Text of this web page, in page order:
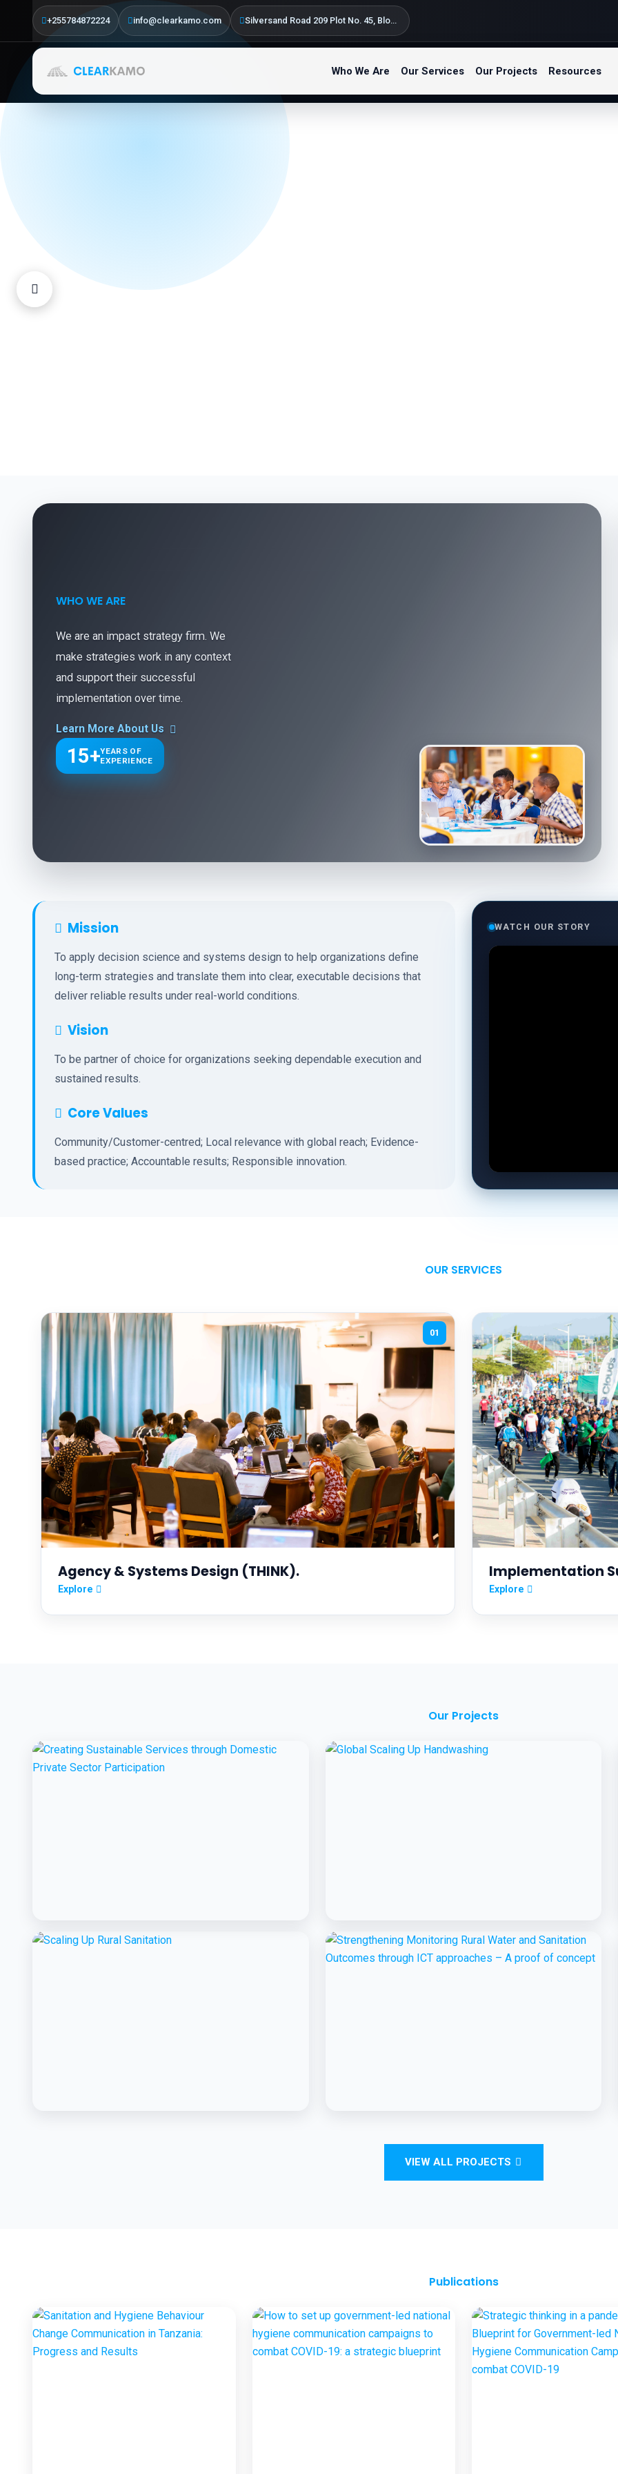
+255784872224 info@clearkamo.com Silversand Road 209 Plot No. 45, Block B Kondo Street, Bahari Beach Kunduchi – Tegeta Postal Code: 14122 P.O. Box 9654 Dar es Salaam, Tanzania
Who We Are Our Services Our Projects Resources
Driven
WHO WE ARE
We are an impact strategy firm. We
make strategies work in any context
and support their successful
implementation over time.
Learn More About Us
15+YEARS OF
EXPERIENCE
Mission
To apply decision science and systems design to help organizations define
long-term strategies and translate them into clear, executable decisions that
deliver reliable results under real-world conditions.
Vision
To be partner of choice for organizations seeking dependable execution and
sustained results.
Core Values
Community/Customer-centred; Local relevance with global reach; Evidence-
based practice; Accountable results; Responsible innovation.
WATCH OUR STORY
OUR SERVICES
01
Agency & Systems Design (THINK).
Explore
Implementation
Explore
Our Projects
BCC EXPERIENCE AND EXPERTISE BCC EXPERIENCE AND EXPERTISE
Strengthening Monitoring Rural Water
VIEW ALL PROJECTS
Publications